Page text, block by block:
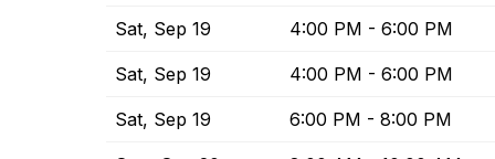
Sat, Sep 19 4:00 PM - 6:00 PM
Sat, Sep 19 4:00 PM - 6:00 PM
Sat, Sep 19 6:00 PM - 8:00 PM